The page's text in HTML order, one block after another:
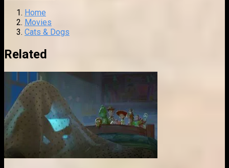
Home
Movies
Cats & Dogs
Related